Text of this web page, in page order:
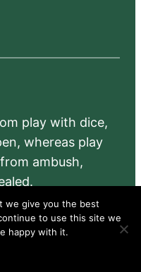
play with dice,
whereas play
ambush,
ludo aleae
(1564),
The Book on Games
1953)
we give you the best
to use this site we
happy with it.